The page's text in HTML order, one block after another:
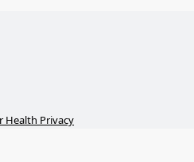
Health Privacy